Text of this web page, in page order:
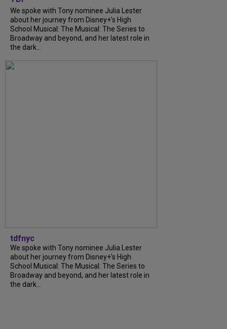
We spoke with Tony nominee Julia Lester
about her journey from Disney+’s High
School Musical: The Musical: The Series to
Broadway and beyond, and her latest role in
the dark...
tdfnyc
We spoke with Tony nominee Julia Lester
about her journey from Disney+’s High
School Musical: The Musical: The Series to
Broadway and beyond, and her latest role in
the dark...